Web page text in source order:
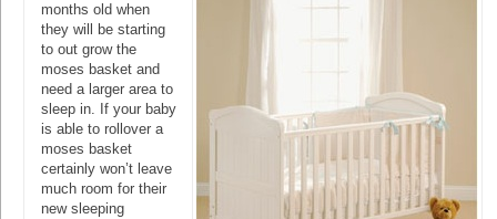
months old when
they will be starting
to out grow the
moses basket and
need a larger area to
sleep in. If your baby
is able to rollover a
moses basket
certainly won’t leave
much room for their
new sleeping